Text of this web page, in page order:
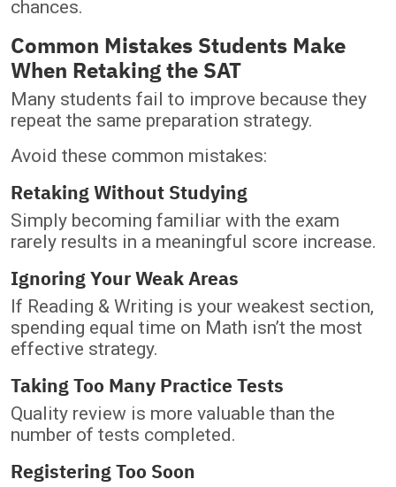
chances.
Common Mistakes Students Make
When Retaking the SAT
Many students fail to improve because they
repeat the same preparation strategy.
Avoid these common mistakes:
Retaking Without Studying
Simply becoming familiar with the exam
rarely results in a meaningful score increase.
Ignoring Your Weak Areas
If Reading & Writing is your weakest section,
spending equal time on Math isn’t the most
effective strategy.
Taking Too Many Practice Tests
Quality review is more valuable than the
number of tests completed.
Registering Too Soon